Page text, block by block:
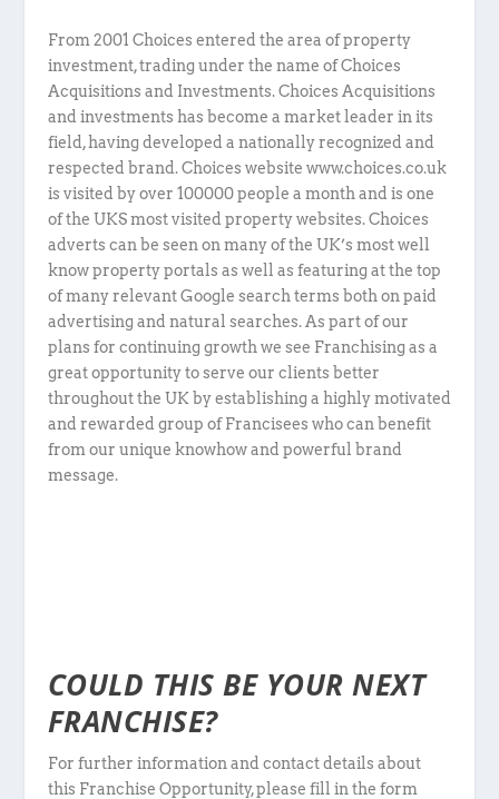
From 2001 Choices entered the area of property
investment, trading under the name of Choices
Acquisitions and Investments. Choices Acquisitions
and investments has become a market leader in its
field, having developed a nationally recognized and
respected brand. Choices website www.choices.co.uk
is visited by over 100000 people a month and is one
of the UKS most visited property websites. Choices
adverts can be seen on many of the UK’s most well
know property portals as well as featuring at the top
of many relevant Google search terms both on paid
advertising and natural searches. As part of our
plans for continuing growth we see Franchising as a
great opportunity to serve our clients better
throughout the UK by establishing a highly motivated
and rewarded group of Francisees who can benefit
from our unique knowhow and powerful brand
message.
COULD THIS BE YOUR NEXT
FRANCHISE?
For further information and contact details about
this Franchise Opportunity, please fill in the form